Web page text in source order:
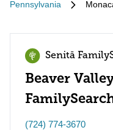
Pennsylvania
Senitā
Beaver
(724) 774-3670